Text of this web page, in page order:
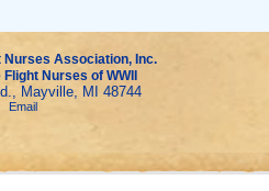
Nurses Association, Inc.
Nurses of WWII
Mayville, MI 48744
Email